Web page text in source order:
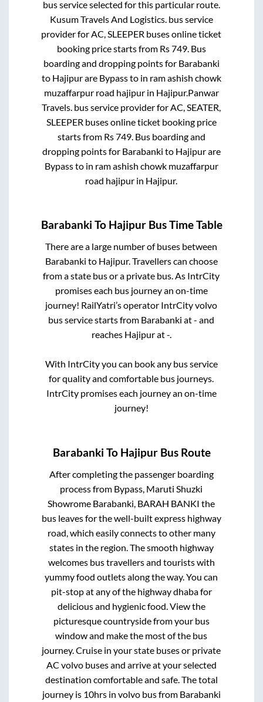
bus service selected for this particular route.
Kusum Travels And Logistics. bus service
provider for AC, SLEEPER buses online ticket
booking price starts from Rs749. Bus
boarding and dropping points for Barabanki
to Hajipurare Bypassto in ram ashish chowk
muzaffarpur road hajipurin Hajipur.Panwar
Travels. bus service provider for AC, SEATER,
SLEEPER buses online ticket booking price
starts from Rs749. Bus boarding and
dropping points for Barabanki to Hajipurare
Bypassto in ram ashish chowk muzaffarpur
road hajipur in Hajipur.
Barabanki To HajipurBus Time Table
There are a large number of buses between
Barabanki to Hajipur. Travellers can choose
from a state bus or a private bus. As IntrCity
promises each bus journey an on-time
journey! RailYatri’s operator IntrCity volvo
bus service starts from Barabanki at- and
reaches Hajipurat-.
With IntrCity you can book any bus service
for quality and comfortable bus journeys.
IntrCity promises each journey an on-time
journey!
Barabanki To HajipurBus Route
After completing the passenger boarding
process from Bypass, Maruti Shuzki
Showrome Barabanki, BARAH BANKI the
bus leaves for the well-built express highway
road, which easily connects to other many
states in the region. The smooth highway
welcomes bus travellers and tourists with
yummy food outlets along the way. You can
pit-stop at any of the highway dhaba for
delicious and hygienic food. View the
picturesque countryside from your bus
window and make the most of the bus
journey. Cruise in your state buses or private
AC volvo buses and arrive at your selected
destination comfortable and safe. The total
journey is 10hrs in volvo bus from Barabanki